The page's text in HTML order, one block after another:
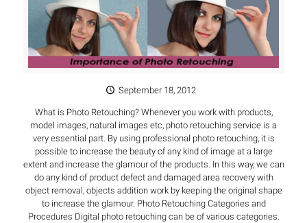
September 18, 2012
What is Photo Retouching? Whenever you work with products,
model images, natural images etc, photo retouching service is a
very essential part. By using professional photo retouching, it is
possible to increase the beauty of any kind of image at a large
extent and increase the glamour of the products. In this way, we can
do any kind of product defect and damaged area recovery with
object removal, objects addition work by keeping the original shape
to increase the glamour. Photo Retouching Categories and
Procedures Digital photo retouching can be of various categories.